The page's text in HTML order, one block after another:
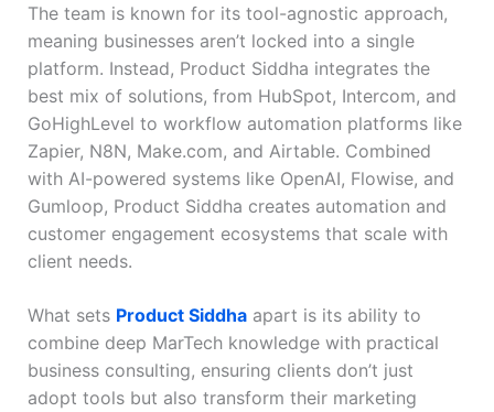
The team is known for its tool-agnostic approach,
meaning businesses aren’t locked into a single
platform. Instead, Product Siddha integrates the
best mix of solutions, from HubSpot, Intercom, and
GoHighLevel to workflow automation platforms like
Zapier, N8N, Make.com, and Airtable. Combined
with AI-powered systems like OpenAI, Flowise, and
Gumloop, Product Siddha creates automation and
customer engagement ecosystems that scale with
client needs.
What sets Product Siddhaapart is its ability to
combine deep MarTech knowledge with practical
business consulting, ensuring clients don’t just
adopt tools but also transform their marketing